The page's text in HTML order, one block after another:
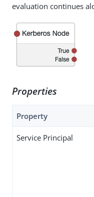
evaluation continues
Properties
Property
Service Principal